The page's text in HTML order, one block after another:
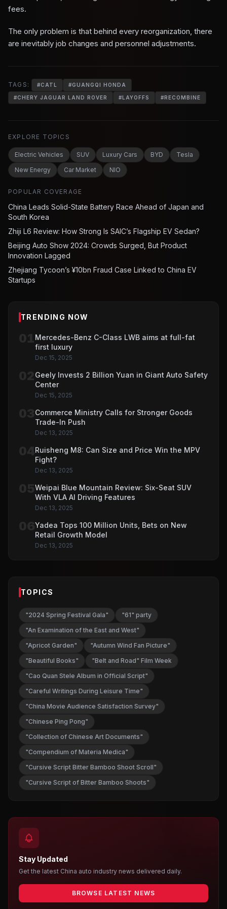
fees.
The only problem is that behind every reorganization, there
are inevitably job changes and personnel adjustments.
TAGS: #CATL #GUANGQI HONDA
#CHERY JAGUAR LAND ROVER #LAYOFFS #RECOMBINE
EXPLORE TOPICS
Electric Vehicles SUV Luxury Cars BYD
Tesla
New Energy
Car Market NIO
POPULAR COVERAGE
China Leads Solid-State Battery Race Ahead of Japan and
South Korea
Zhiji L6 Review: How Strong Is SAIC’s Flagship EV Sedan?
Beijing Auto Show 2024: Crowds Surged, But Product
Innovation Lagged
Zhejiang Tycoon’s ¥10bn Fraud Case Linked to China EV
Startups
TRENDING NOW
Mercedes-Benz C-Class LWB aims at full-fat
first luxury
Dec 15, 2025
Geely Invests 2 Billion Yuan in Giant Auto Safety
Center
Dec 15, 2025
Commerce Ministry Calls for Stronger Goods
Trade-In Push
Dec 13, 2025
Ruisheng M8: Can Size and Price Win the MPV
Fight?
Dec 13, 2025
Weipai Blue Mountain Review: Six-Seat SUV
With VLA AI Driving Features
Dec 13, 2025
Yadea Tops 100 Million Units, Bets on New
Retail Growth Model
Dec 13, 2025
TOPICS
"2024 Spring Festival Gala"
"61" party
"An Examination of the East and West"
"Apricot Garden"
"Autumn Wind Fan Picture"
"Beautiful Books"
"Belt and Road" Film Week
"Cao Quan Stele Album in Official Script"
"Careful Writings During Leisure Time"
"China Movie Audience Satisfaction Survey"
"Chinese Ping Pong"
"Collection of Chinese Art Documents"
"Compendium of Materia Medica"
"Cursive Script Bitter Bamboo Shoot Scroll"
"Cursive Script of Bitter Bamboo Shoots"
Stay Updated
Get the latest China auto industry news delivered daily.
BROWSE LATEST NEWS